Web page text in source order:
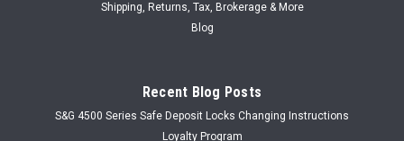
Shipping, Returns, Tax, Brokerage & More
Blog
Recent Blog Posts
S&G 4500 Series Safe Deposit Locks Changing Instructions
Loyalty Program